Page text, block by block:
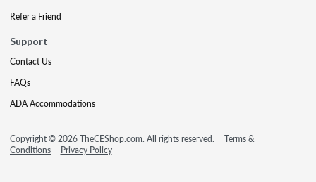
Refer a Friend
Support
Contact Us
FAQs
ADA Accommodations
Copyright © 2026 TheCEShop.com. All rights reserved.
Terms &
Conditions
Privacy Policy